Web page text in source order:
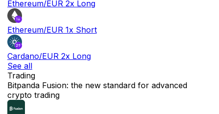
Ethereum/EUR 2x Long
Ethereum/EUR 1x Short
Cardano/EUR 2x Long
See all
Trading
Bitpanda Fusion: the new standard for advanced
crypto trading